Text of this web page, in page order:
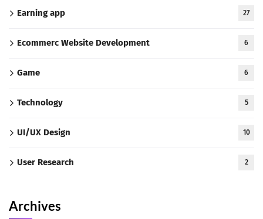
Earning app 27
Ecommerc Website Development 6
Game 6
Technology 5
UI/UX Design 10
User Research 2
Archives